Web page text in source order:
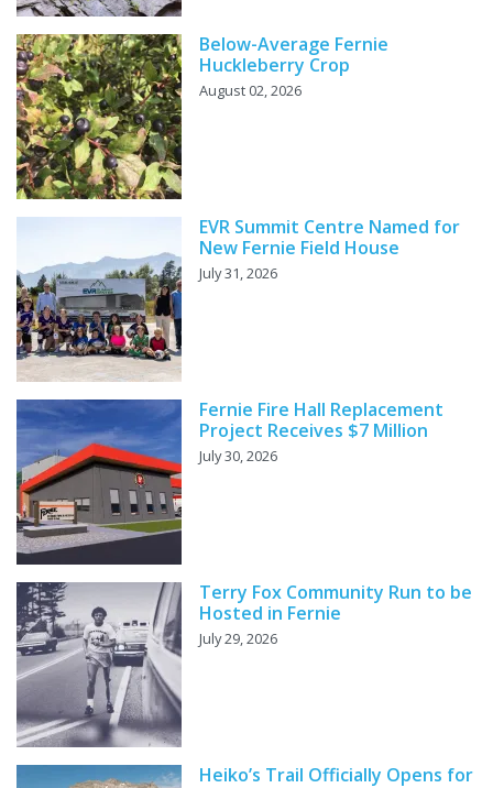
Below-Average Fernie
Huckleberry Crop
August 02, 2026
EVR Summit Centre Named for
New Fernie Field House
July 31, 2026
Fernie Fire Hall Replacement
Project Receives $7 Million
July 30, 2026
Terry Fox Community Run to be
Hosted in Fernie
July 29, 2026
Heiko’s Trail Officially Opens for